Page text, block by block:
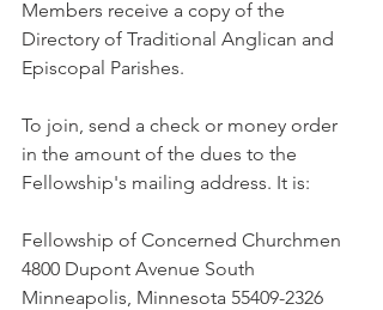
Members receive a copy of the
Directory of Traditional Anglican and
Episcopal Parishes.
To join, send a check or money order
in the amount of the dues to the
Fellowship's mailing address. It is:
Fellowship of Concerned Churchmen
4800 Dupont Avenue South
Minneapolis, Minnesota 55409-2326